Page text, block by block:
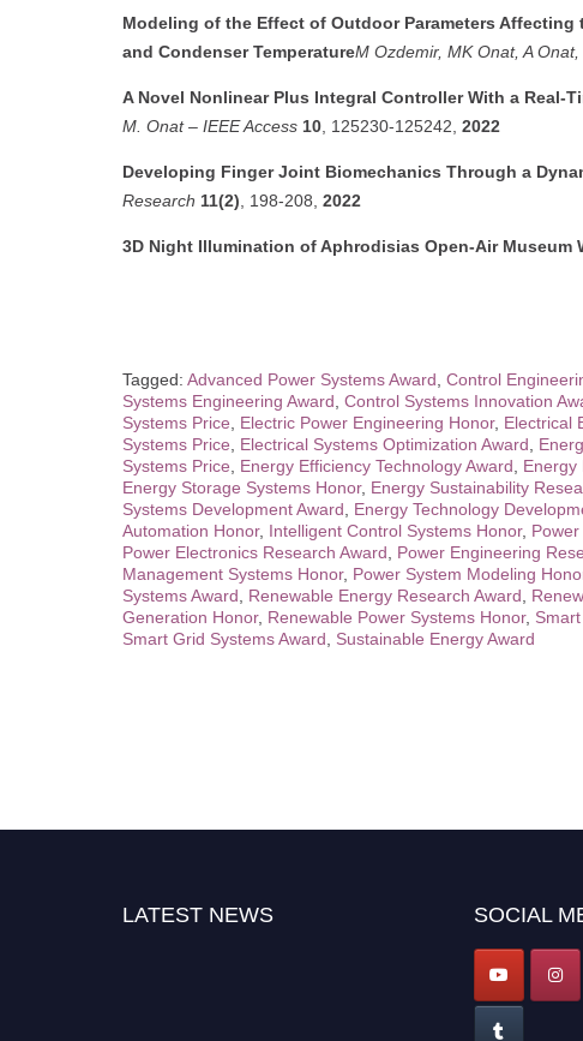
Modeling of the Effect of Outdoor Parameters
and Condenser TemperatureM Ozdemir, MK Onat, A
A Novel Nonlinear Plus Integral Controller With a Real-
M. Onat– IEEE Access 10 , 125230-125242, 2022
Developing Finger Joint Biomechanics Through a
Research 11(2) , 198-208, 2022
3D Night Illumination of Aphrodisias Open-Air Museum
Tagged: Advanced Power Systems Award Control
Systems Engineering Award Control Systems Innovation
Systems Price
Electric Power Engineering Honor, Electrical
Systems Price
Electrical Systems Optimization Award
Systems Price
Energy Efficiency Technology Award Energy
Energy Storage Systems Honor, Energy Sustainability
Systems Development Award
Energy Technology
Automation Honor, Intelligent Control Systems Honor,
Power Electronics Research Award
Power Engineering
Management Systems Honor, Power System Modeling
Systems Award
Renewable Energy Research Award
Generation Honor, Renewable Power Systems Honor,
Smart Grid Systems Award
Sustainable Energy Award
LATEST NEWS SOCIAL